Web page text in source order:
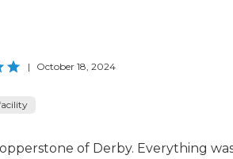
| October 18, 2024
of Derby. Everything